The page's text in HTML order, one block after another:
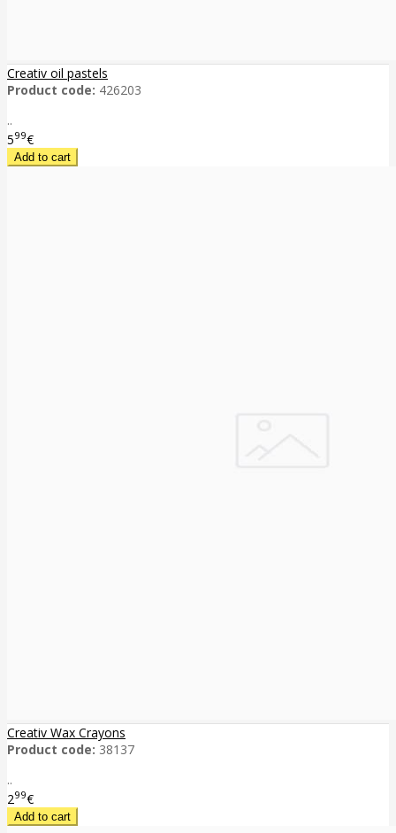
Creativ oil pastels
Product code: 426203
..
599€
Creativ Wax Crayons
Product code: 38137
..
299€